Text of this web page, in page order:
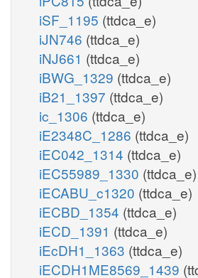
iSF_1195 (ttdca_e)
iJN746 (ttdca_e)
iNJ661 (ttdca_e)
iBWG_1329 (ttdca_e)
iB21_1397 (ttdca_e)
ic_1306 (ttdca_e)
iE2348C_1286 (ttdca_e)
iEC042_1314 (ttdca_e)
iEC55989_1330 (ttdca_e)
iECABU_c1320 (ttdca_e)
iECBD_1354 (ttdca_e)
iECD_1391 (ttdca_e)
iEcDH1_1363 (ttdca_e)
iECDH1ME8569_1439